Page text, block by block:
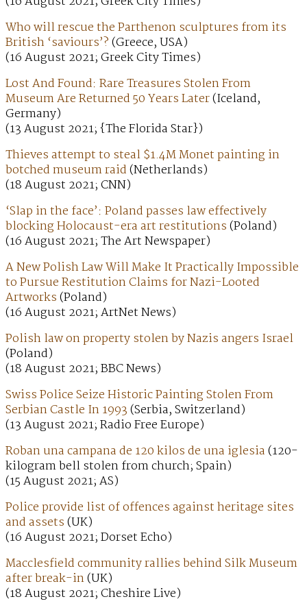
Who will rescue the Parthenon sculptures from its
British ‘saviours’?(Greece, USA)
(16 August 2021; Greek City Times)
Lost And Found: Rare Treasures Stolen From
Museum Are Returned 50 Years Later(Iceland,
Germany)
(13 August 2021; {The Florida Star})
Thieves attempt to steal $1.4M Monet painting in
botched museum raid(Netherlands)
(18 August 2021; CNN)
‘Slap in the face’: Poland passes law effectively
blocking Holocaust-era art restitutions(Poland)
(16 August 2021; The Art Newspaper)
A New Polish Law Will Make It Practically Impossible
to Pursue Restitution Claims for Nazi-Looted
Artworks(Poland)
(16 August 2021; ArtNet News)
Polish law on property stolen by Nazis angers Israel
(Poland)
(18 August 2021; BBC News)
Swiss Police Seize Historic Painting Stolen From
Serbian Castle In 1993(Serbia, Switzerland)
(13 August 2021; Radio Free Europe)
Roban una campana de 120 kilos de una iglesia(120-
kilogram bell stolen from church; Spain)
(15 August 2021; AS)
Police provide list of offences against heritage sites
and assets(UK)
(16 August 2021; Dorset Echo)
Macclesfield community rallies behind Silk Museum
after break-in(UK)
(18 August 2021; Cheshire Live)